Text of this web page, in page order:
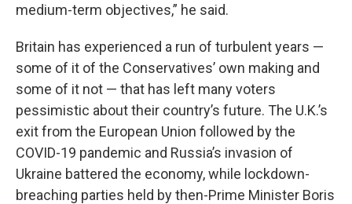
medium-term objectives,” he said.
Britain has experienced a run of turbulent years —
some of it of the Conservatives’ own making and
some of it not — that has left many voters
pessimistic about their country’s future. The U.K.’s
exit from the European Union followed by the
COVID-19 pandemic and Russia’s invasion of
Ukraine battered the economy, while lockdown-
breaching parties held by then-Prime Minister Boris